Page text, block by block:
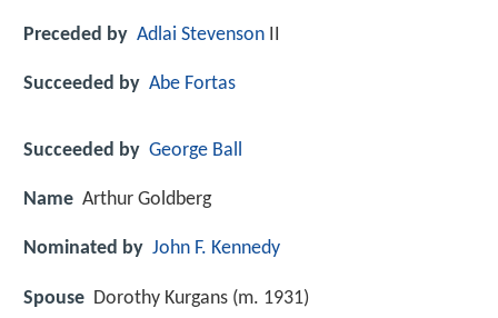
Preceded by Adlai Stevenson
Succeeded by Abe Fortas
Succeeded by George Ball
Name Arthur Goldberg
Nominated by John F. Kennedy
Spouse Dorothy Kurgans (m. 1931)